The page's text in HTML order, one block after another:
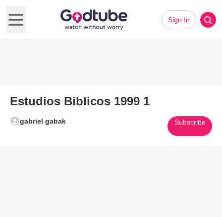
Open main menu
Sign In
Estudios Biblicos 1999 1
gabriel gabak Subscribe